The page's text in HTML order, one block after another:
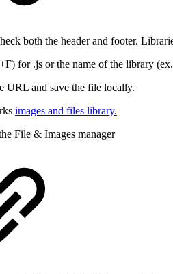
both the header and footer.
for .js or the name of the library
URL and save the file locally.
images and files library.
File & Images manager